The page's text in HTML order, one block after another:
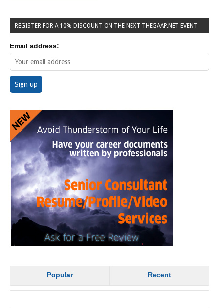
REGISTER FOR A 10% DISCOUNT ON THE NEXT THEGAAP.NET EVENT
Email address:
Popular Recent